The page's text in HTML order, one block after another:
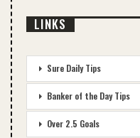
LINKS
Sure Daily Tips
Banker of the Day Tips
Over 2.5 Goals